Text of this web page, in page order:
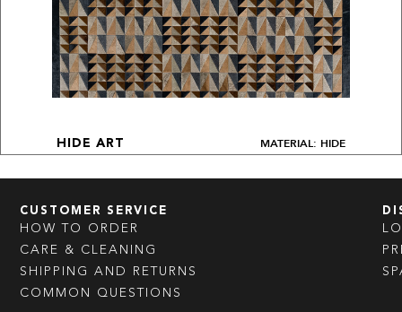
HIDE ART MATERIAL: HIDE
CUSTOMER SERVICE
HOW TO ORDER
CARE & CLEANING
SHIPPING AND RETURNS
COMMON QUESTIONS